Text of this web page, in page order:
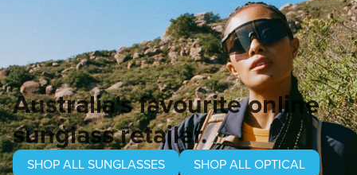
Australia's favourite online
sunglass retailer.
SHOP ALL SUNGLASSES SHOP ALL OPTICAL